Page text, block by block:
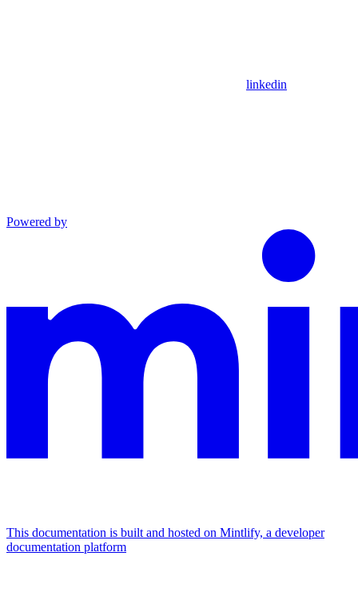
linkedin
Powered by
This documentation is built and hosted on Mintlify, a developer
documentation platform